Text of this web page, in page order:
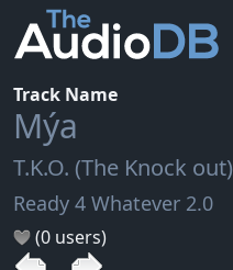
Track Name
Mýa
T.K.O. (The Knock out)
Ready 4 Whatever 2.0
(0 users)